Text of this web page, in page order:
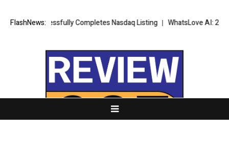
FlashNews:
Successfully Completes Nasdaq Listing WhatsLove AI: 2026